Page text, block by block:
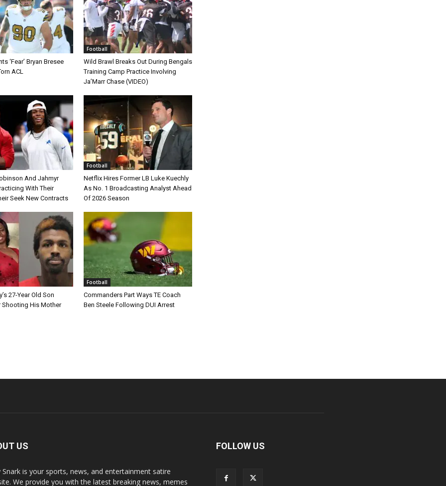
‘Fear’ Bryan Bresee
ACL
Football
Wild Brawl Breaks Out During Bengals
Training Camp Practice Involving
Ja’Marr Chase (VIDEO)
And Jahmyr
With Their
Seek New Contracts
Football
Netflix Hires Former LB Luke Kuechly
As No. 1 Broadcasting Analyst Ahead
Of 2026 Season
27-Year Old Son
Shooting His Mother
Football
Commanders Part Ways TE Coach
Ben Steele Following DUI Arrest
US
Snark is your sports, news, and entertainment satire
We provide you with the latest breaking news, memes
FOLLOW US